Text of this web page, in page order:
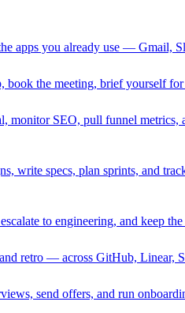
apps you already use — Gmail,
book the meeting, brief yourself
monitor SEO, pull funnel
write specs, plan sprints, and
to engineering, and keep
retro — across GitHub, Linear,
send offers, and run